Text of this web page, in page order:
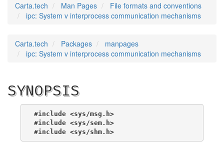
Carta.tech Man Pages
File formats and conventions
ipc: System v interprocess communication mechanisms
Carta.tech Packages
manpages
ipc: System v interprocess communication mechanisms
SYNOPSIS
#include <sys/msg.h>
#include <sys/sem.h>
#include <sys/shm.h>